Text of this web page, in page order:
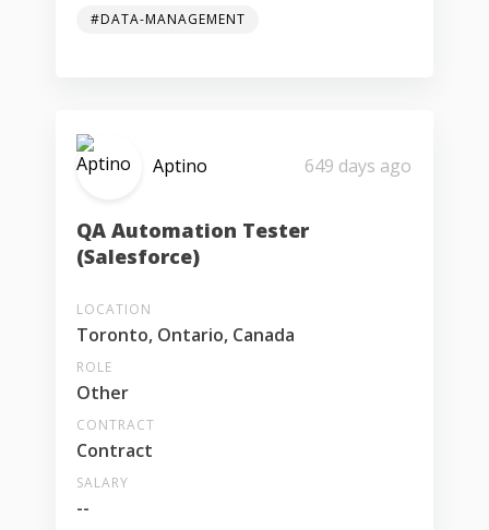
#DATA-MANAGEMENT
Aptino 649 days ago
QA Automation Tester
(Salesforce)
LOCATION
Toronto, Ontario, Canada
ROLE
Other
CONTRACT
Contract
SALARY
--